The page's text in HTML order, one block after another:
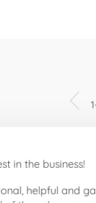
in the business!
helpful and